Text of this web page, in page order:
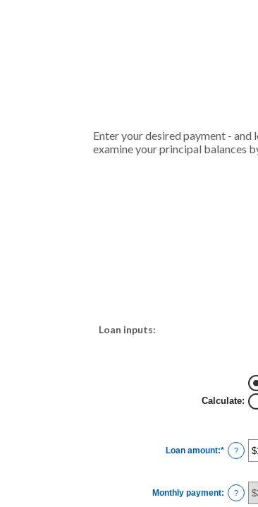
Enter your desired payment - and
examine your principal balances
Loan inputs:
Calculate:
Loan amount:* Enter
an
$0
and
?
Monthly payment: ?